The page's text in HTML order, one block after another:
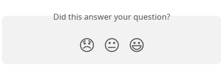
Did this answer your question?
😞 😐 😃